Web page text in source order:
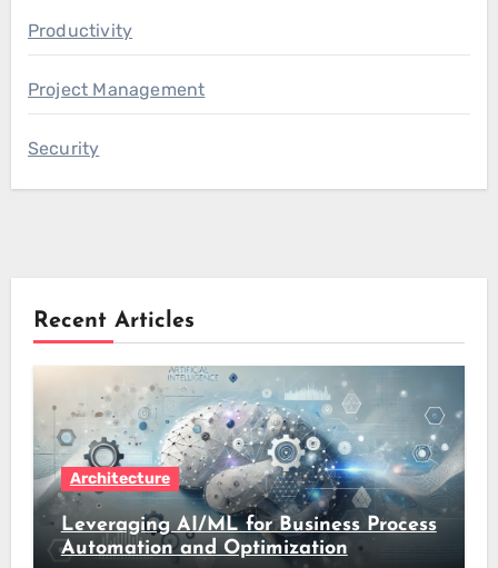
Productivity
Project Management
Security
Recent Articles
Architecture
Leveraging AI/ML for Business Process
Automation and Optimization